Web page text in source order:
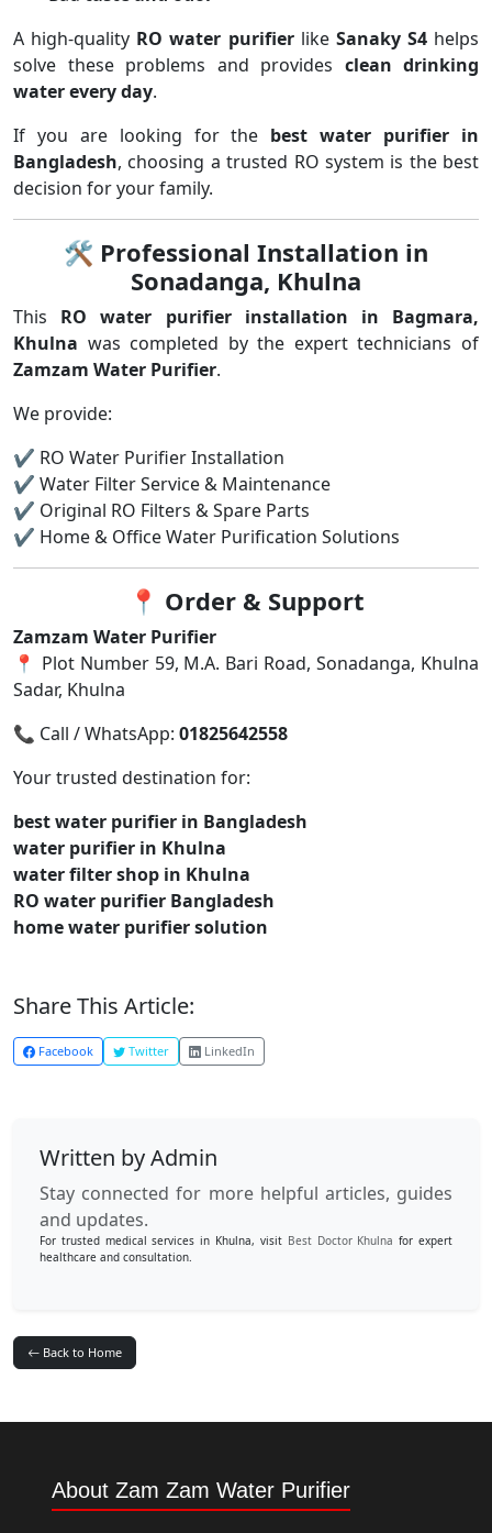
A high-quality RO water purifierlike Sanaky S4helps
solve these problems and provides clean drinking
water every day.
If you are looking for the best water purifier in
Bangladesh, choosing a trusted RO system is the best
decision for your family.
🛠 Professional Installation in
Sonadanga, Khulna
This RO water purifier installation in Bagmara,
Khulna was completed by the expert technicians of
Zamzam Water Purifier.
We provide:
✔ RO Water Purifier Installation
✔ Water Filter Service & Maintenance
✔ Original RO Filters & Spare Parts
✔ Home & Office Water Purification Solutions
📍 Order & Support
Zamzam Water Purifier
📍 Plot Number 59, M.A. Bari Road, Sonadanga, Khulna
Sadar, Khulna
📞 Call / WhatsApp: 01825642558
Your trusted destination for:
best water purifier in Bangladesh
water purifier in Khulna
water filter shop in Khulna
RO water purifier Bangladesh
home water purifier solution
Share This Article:
Facebook Twitter LinkedIn
Written by Admin
Stay connected for more helpful articles, guides
and updates.
For trusted medical services in Khulna, visit Best Doctor Khulna for expert
healthcare and consultation.
Back to Home
About Zam Zam Water Purifier